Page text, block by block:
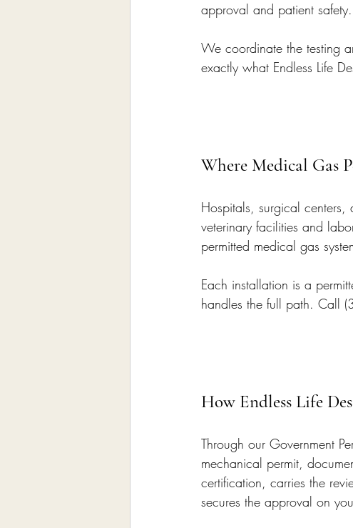
approval and patient safety.
We coordinate the testing
exactly what Endless Life
Where Medical Gas
Hospitals, surgical centers,
veterinary facilities and
permitted medical gas
Each installation is a
handles the full path. Call
How Endless Life
Through our Government
mechanical permit,
certification, carries the
secures the approval on